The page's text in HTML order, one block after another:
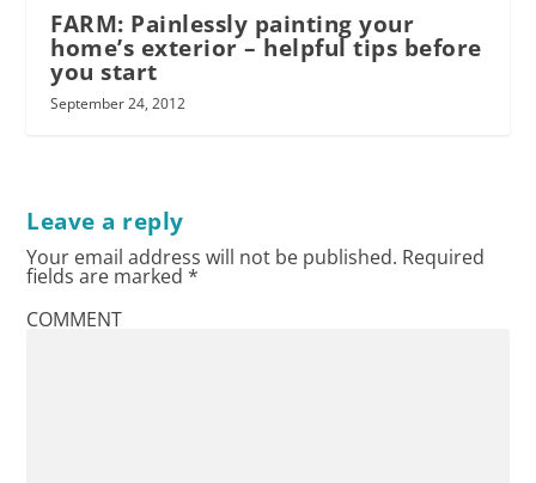
FARM: Painlessly painting your
home’s exterior – helpful tips before
you start
September 24, 2012
Leave a reply
Your email address will not be published. Required
fields are marked*
COMMENT